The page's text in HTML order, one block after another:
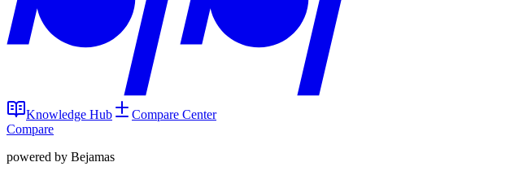
Knowledge Hub
Compare Center
Compare
powered by Bejamas